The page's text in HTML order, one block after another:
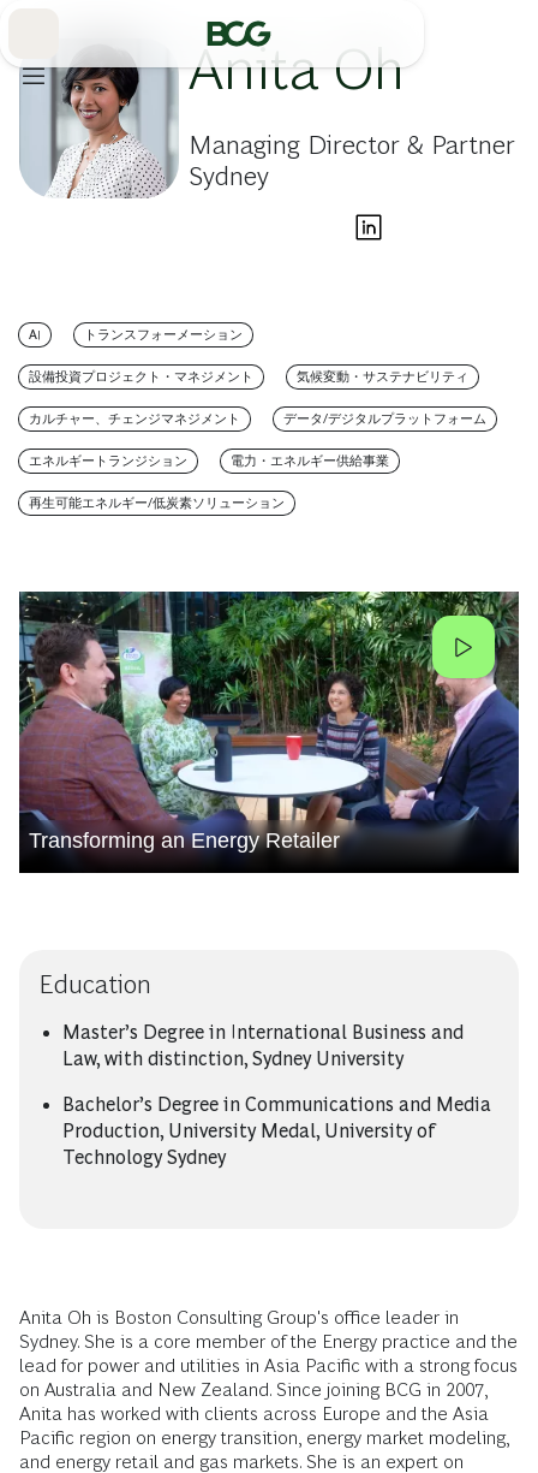
Anita Oh
Managing Director & Partner
Sydney
AI トランスフォーメーション
設備投資プロジェクト・マネジメント 気候変動・サステナビリティ
カルチャー、チェンジマネジメント データ/デジタルプラットフォーム
エネルギートランジション 電力・エネルギー供給事業
再生可能エネルギー/低炭素ソリューション
Transforming an Energy Retailer
Education
Master’s Degree in International Business and
Law, with distinction, Sydney University
Bachelor’s Degree in Communications and Media
Production, University Medal, University of
Technology Sydney
Anita Oh is Boston Consulting Group's office leader in
Sydney. She is a core member of the Energy practice and the
lead for power and utilities in Asia Pacific with a strong focus
on Australia and New Zealand. Since joining BCG in 2007,
Anita has worked with clients across Europe and the Asia
Pacific region on energy transition, energy market modeling,
and energy retail and gas markets. She is an expert on